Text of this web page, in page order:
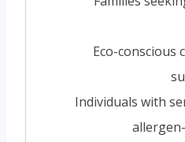
Eco-
Individuals with